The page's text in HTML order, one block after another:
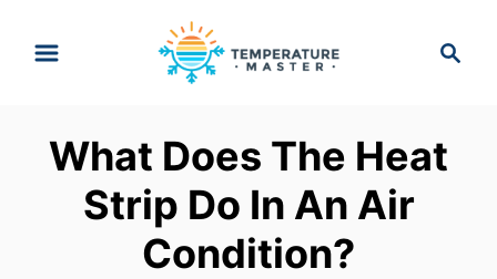
c
What Does The Heat
Strip Do In An Air
Condition?